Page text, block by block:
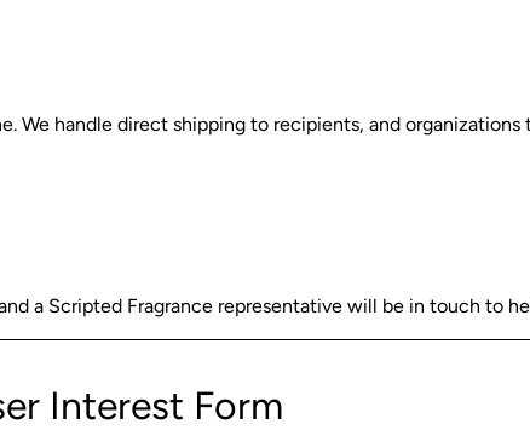
handle direct shipping to recipients, and organizations
a Scripted Fragrance representative will be in touch to
Interest Form